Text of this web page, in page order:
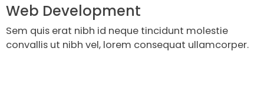
Web Development
Sem quis erat nibh id neque tincidunt molestie
convallis ut nibh vel, lorem consequat ullamcorper.